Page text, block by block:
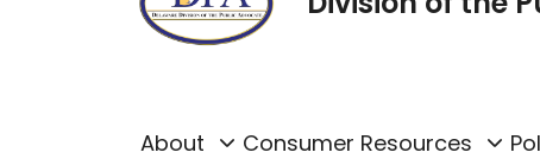
About Consumer Resources